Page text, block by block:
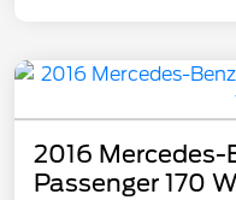
2016 Mercedes-
Passenger 170